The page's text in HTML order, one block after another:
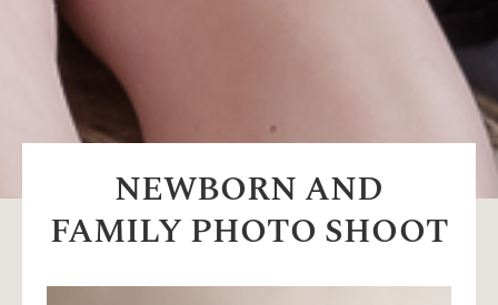
NEWBORN AND
FAMILY PHOTO SHOOT